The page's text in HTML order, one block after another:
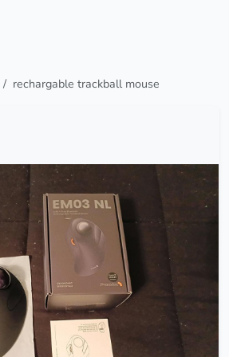
rechargable trackball mouse